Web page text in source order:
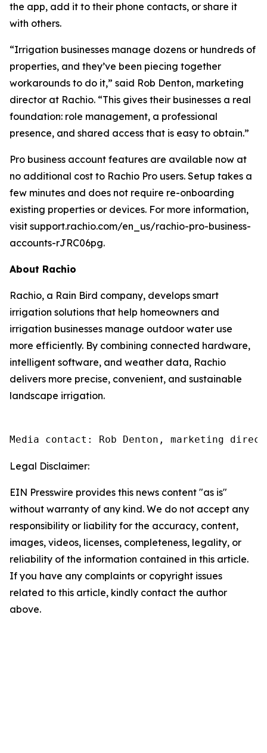
the app, add it to their phone contacts, or share it
with others.
“Irrigation businesses manage dozens or hundreds of
properties, and they’ve been piecing together
workarounds to do it,” said Rob Denton, marketing
director at Rachio. “This gives their businesses a real
foundation: role management, a professional
presence, and shared access that is easy to obtain.”
Pro business account features are available now at
no additional cost to Rachio Pro users. Setup takes a
few minutes and does not require re-onboarding
existing properties or devices. For more information,
visit support.rachio.com/en_us/rachio-pro-business-
accounts-rJRC06pg.
About Rachio
Rachio, a Rain Bird company, develops smart
irrigation solutions that help homeowners and
irrigation businesses manage outdoor water use
more efficiently. By combining connected hardware,
intelligent software, and weather data, Rachio
delivers more precise, convenient, and sustainable
landscape irrigation.
Media contact: Rob Denton, marketing
Legal Disclaimer:
EIN Presswire provides this news content "as is"
without warranty of any kind. We do not accept any
responsibility or liability for the accuracy, content,
images, videos, licenses, completeness, legality, or
reliability of the information contained in this article.
If you have any complaints or copyright issues
related to this article, kindly contact the author
above.